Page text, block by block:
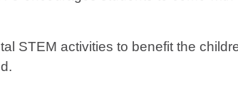
STEM activities to benefit the